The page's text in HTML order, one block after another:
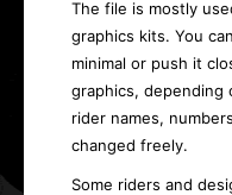
The file is mostly
graphics kits. You
minimal or push it
graphics, depending
rider names,
changed freely.
Some riders and